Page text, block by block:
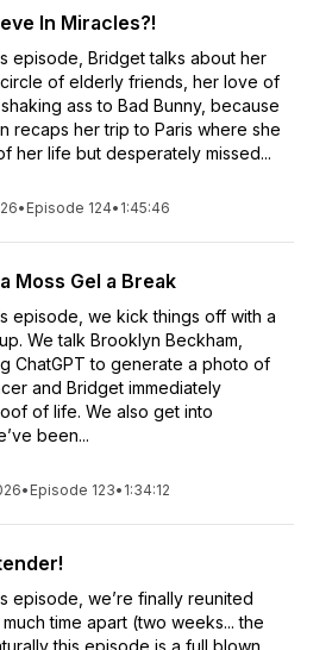
In Miracles?!
episode, Bridget talks about her
of elderly friends, her love of
ass to Bad Bunny, because
recaps her trip to Paris where she
her life but desperately missed...
• Episode 124• 1:45:46
Moss Gel a Break
episode, we kick things off with a
We talk Brooklyn Beckham,
ChatGPT to generate a photo of
and Bridget immediately
of life. We also get into
been...
• Episode 123• 1:34:12
episode, we’re finally reunited
time apart (two weeks... the
this episode is a full blown